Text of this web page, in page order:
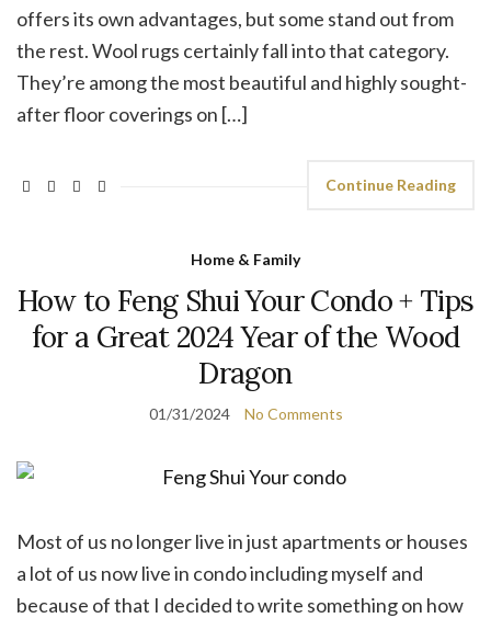
offers its own advantages, but some stand out from
the rest. Wool rugs certainly fall into that category.
They’re among the most beautiful and highly sought-
after floor coverings on […]
Continue Reading
Home & Family
How to Feng Shui Your Condo + Tips
for a Great 2024 Year of the Wood
Dragon
01/31/2024 No Comments
Most of us no longer live in just apartments or houses
a lot of us now live in condo including myself and
because of that I decided to write something on how